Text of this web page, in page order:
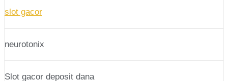
slot gacor
neurotonix
Slot gacor deposit dana